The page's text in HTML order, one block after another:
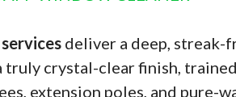
deliver a deep, streak-
truly crystal-clear finish,
extension poles, and pure-